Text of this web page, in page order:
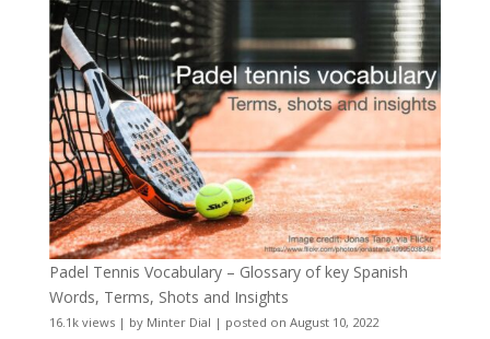
Padel Tennis Vocabulary – Glossary of key Spanish
Words, Terms, Shots and Insights
16.1k views| by Minter Dial | posted on August 10, 2022